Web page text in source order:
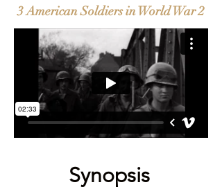
3 American Soldiers in World War 2
Synopsis